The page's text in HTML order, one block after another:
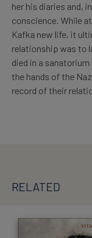
her his diaries and,
conscience. While
Kafka new life, it
relationship was to
died in a sanatorium
the hands of the
record of their
RELATED